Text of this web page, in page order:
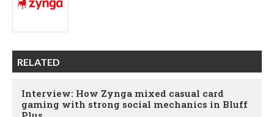
RELATED
Interview: How Zynga mixed casual card
gaming with strong social mechanics in Bluff